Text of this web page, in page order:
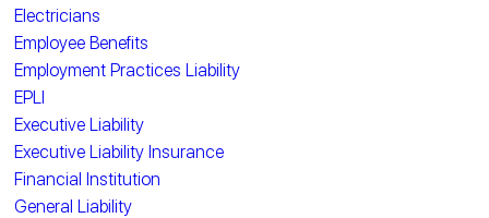
Electricians
Employee Benefits
Employment Practices Liability
EPLI
Executive Liability
Executive Liability Insurance
Financial Institution
General Liability